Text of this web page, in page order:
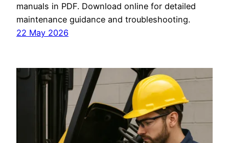
manuals in PDF. Download online for detailed
maintenance guidance and troubleshooting.
22 May 2026